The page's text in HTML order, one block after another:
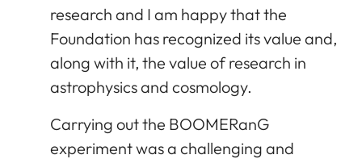
research and I am happy that the
Foundation has recognized its value and,
along with it, the value of research in
astrophysics and cosmology.
Carrying out the BOOMERanG
experiment was a challenging and